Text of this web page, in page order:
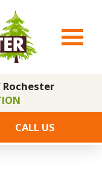
CALL US